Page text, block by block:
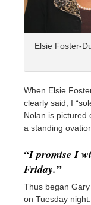
Elsie Foster-
When Elsie
clearly said, I
Nolan is pictured
a standing
“I promise I
Friday.”
Thus began
on Tuesday